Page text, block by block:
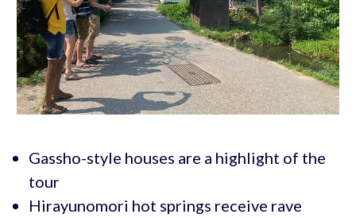
Gassho-style houses are a highlight of the
tour
Hirayunomori hot springs receive rave